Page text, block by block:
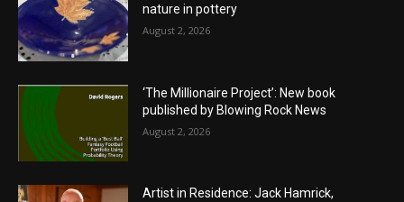
nature in pottery
August 2, 2026
‘The Millionaire Project’: New book
published by Blowing Rock News
August 2, 2026
Artist in Residence: Jack Hamrick,